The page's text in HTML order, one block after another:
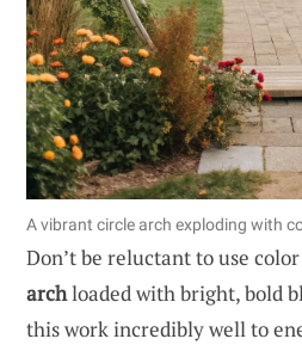
A vibrant circle arch exploding with
Don’t be reluctant to use
archloaded with bright, bold
this work incredibly well to